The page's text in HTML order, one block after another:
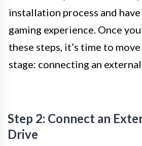
installation process and
gaming experience. Once
these steps, it’s time to
stage: connecting an
Step 2: Connect an
Drive